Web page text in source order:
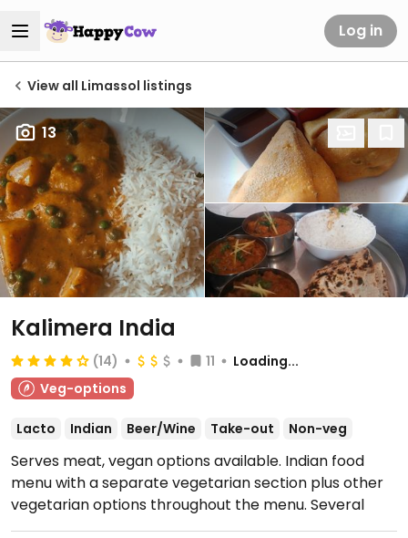
Log in
View all Limassol listings
13
Kalimera India
(14) 11
Loading...
Veg-options
Lacto Indian Beer/Wine Take-out Non-veg
Serves meat, vegan options available. Indian food
menu with a separate vegetarian section plus other
vegetarian options throughout the menu. Several
vegan items.Open Mon-Sun 12:00-22:00.